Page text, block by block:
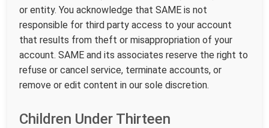
or entity. You acknowledge that SAME is not
responsible for third party access to your account
that results from theft or misappropriation of your
account. SAME and its associates reserve the right to
refuse or cancel service, terminate accounts, or
remove or edit content in our sole discretion.
Children Under Thirteen